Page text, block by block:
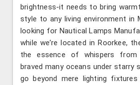
brightness-it needs to bring
style to any living environment in
looking for Nautical Lamps
while we’re located in Roorkee,
the essence of whispers
braved many oceans under starry
go beyond mere lighting